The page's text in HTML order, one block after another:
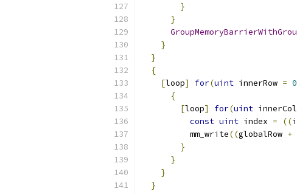
}
}
}
}
{
[loop] for(uint innerRow =
{
[loop] for(uint innerCol
const uint index = ((
          mm_write
((globalRow +
}
}
}
}